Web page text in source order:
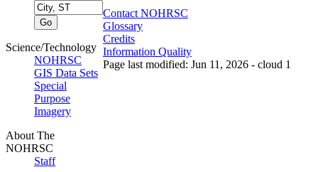
Science/Technology
NOHRSC
GIS Data Sets
Special
Purpose
Imagery
About The
NOHRSC
Staff
Contact NOHRSC
Glossary
Credits
Information Quality
Page last modified: Jun 11, 2026 - cloud 1